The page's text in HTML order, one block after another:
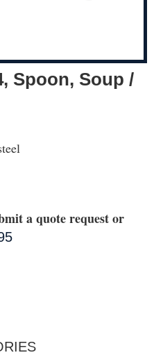
Spoon, Soup /
a quote request or